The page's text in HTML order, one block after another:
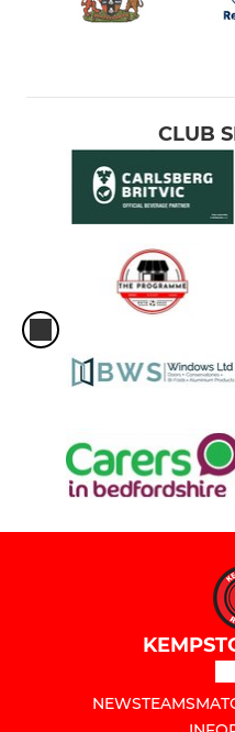
CLUB
NEWSTEAMS